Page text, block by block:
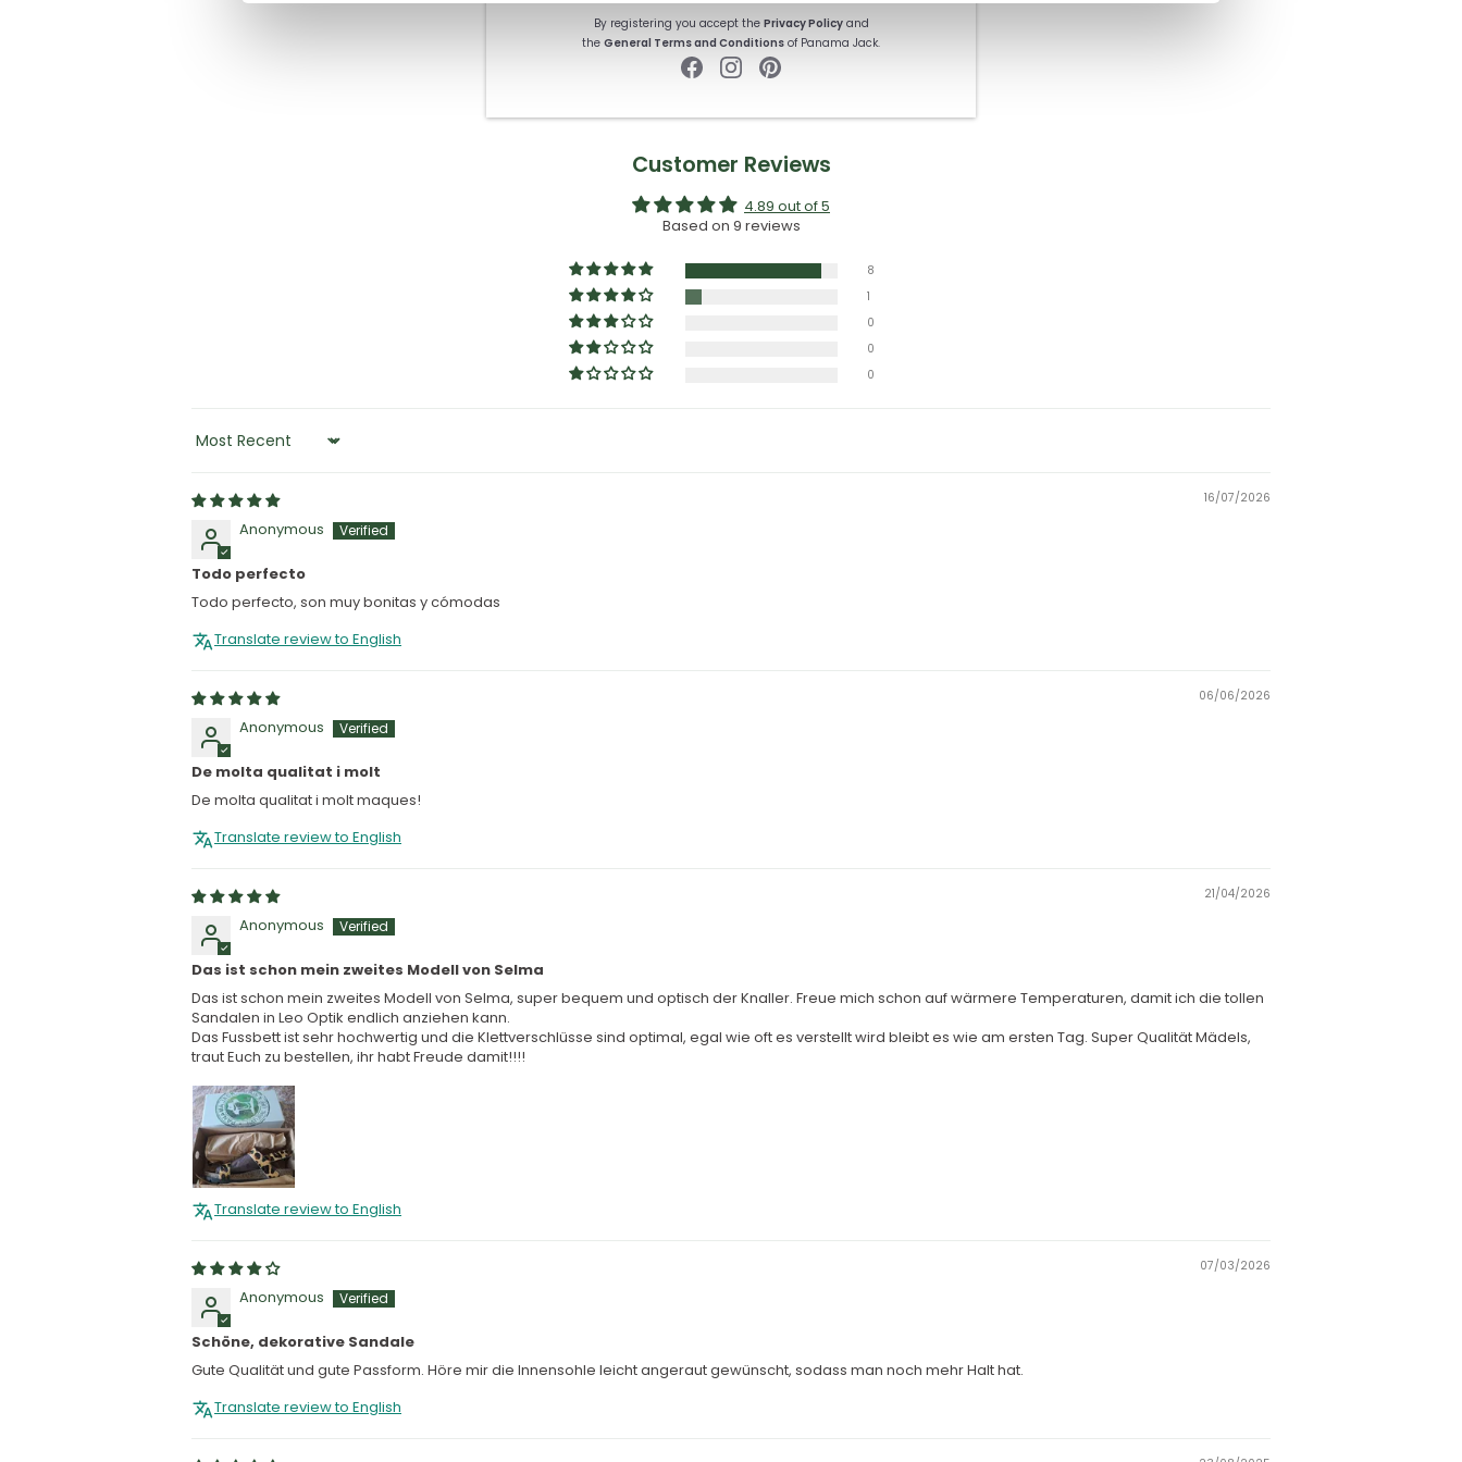
Customer Reviews
4.89 out of 5
Based on 9 reviews
8
1
0
0
0
SORT BY
16/07/2026
Anonymous
Todo perfecto
Todo perfecto, son muy bonitas y cómodas
Translate review to English
06/06/2026
Anonymous
De molta qualitat i molt
De molta qualitat i molt maques!
Translate review to English
21/04/2026
Anonymous
Das ist schon mein zweites Modell von Selma
Das ist schon mein zweites Modell von Selma, super bequem und optisch der Knaller. Freue mich schon auf wärmere Temperaturen, damit ich die tollen
Sandalen in Leo Optik endlich anziehen kann.
Das Fussbett ist sehr hochwertig und die Klettverschlüsse sind optimal, egal wie oft es verstellt wird bleibt es wie am ersten Tag. Super Qualität Mädels,
traut Euch zu bestellen, ihr habt Freude damit!!!!
Translate review to English
07/03/2026
Anonymous
Schöne, dekorative Sandale
Gute Qualität und gute Passform. Höre mir die Innensohle leicht angeraut gewünscht, sodass man noch mehr Halt hat.
Translate review to English
By registering you accept the Privacy Policyand
the General Terms and Conditions of Panama Jack.